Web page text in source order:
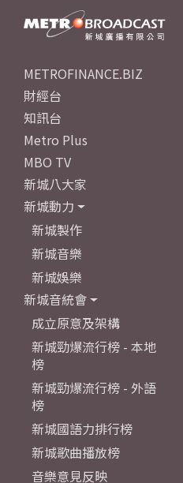
METROFINANCE.BIZ
財經台
知訊台
Metro Plus
MBO TV
新城八大家
新城動力
新城製作
新城音樂
新城娛樂
新城音統會
成立原意及架構
新城勁爆流行榜 - 本地
榜
新城勁爆流行榜 - 外語
榜
新城國語力排行榜
新城歌曲播放榜
音樂意見反映